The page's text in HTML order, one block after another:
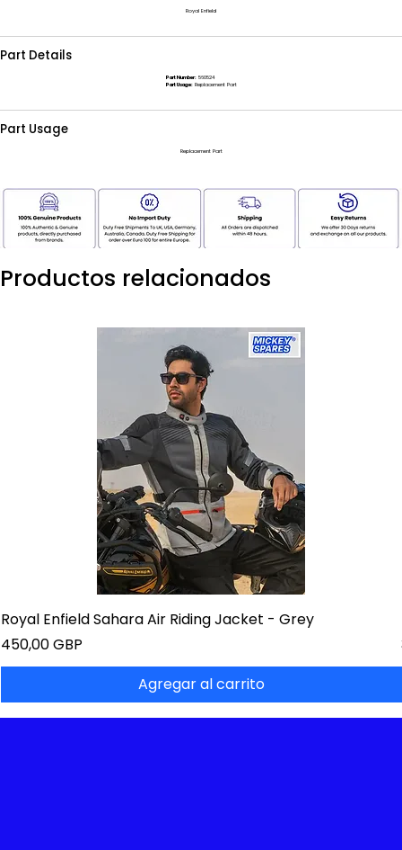
Royal Enfield
Part Details
Part Number:560524
Part Usage:Replacement Part
Part Usage
Replacement Part
Productos relacionados
Royal Enfield Sahara Air Riding Jacket - Grey
Precio
450,00 GBP
Agregar al carrito